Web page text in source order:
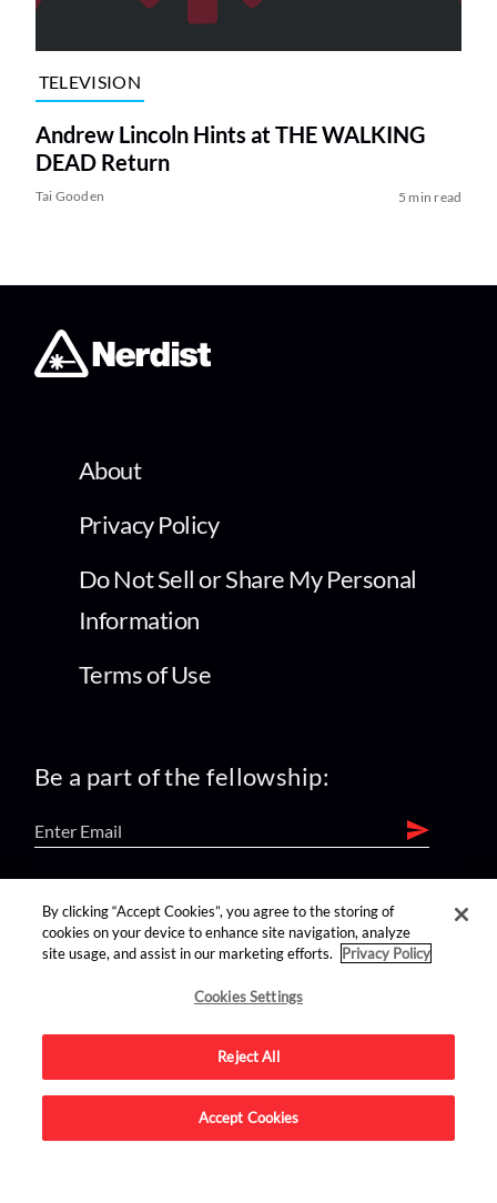
TELEVISION
Andrew Lincoln Hints at THE WALKING
DEAD Return
Tai Gooden 5 min read
About
Privacy Policy
Do Not Sell or Share My Personal
Information
Terms of Use
Be a part of the fellowship:
find us on:
Advertise on this site.
By clicking “Accept Cookies”, you agree to the storing of
cookies on your device to enhance site navigation, analyze
site usage, and assist in our marketing efforts.
Privacy Policy
Cookies Settings
Reject All
Accept Cookies